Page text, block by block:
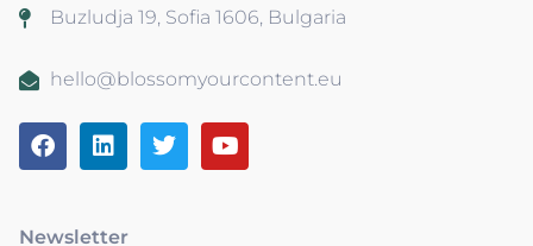
Buzludja 19, Sofia 1606, Bulgaria
hello@blossomyourcontent.eu
Newsletter